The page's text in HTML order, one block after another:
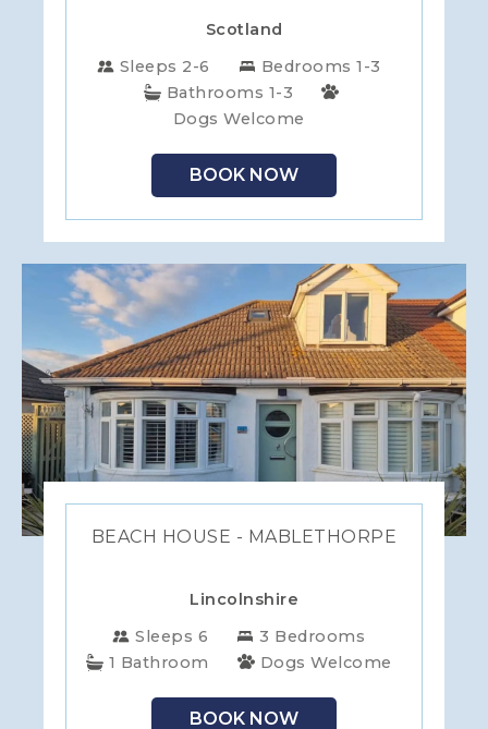
Scotland
Sleeps 2-6
Bedrooms 1-3
Bathrooms 1-3
Dogs Welcome
BOOK NOW
BEACH HOUSE - MABLETHORPE
Lincolnshire
Sleeps 6
3 Bedrooms
1 Bathroom
Dogs Welcome
BOOK NOW